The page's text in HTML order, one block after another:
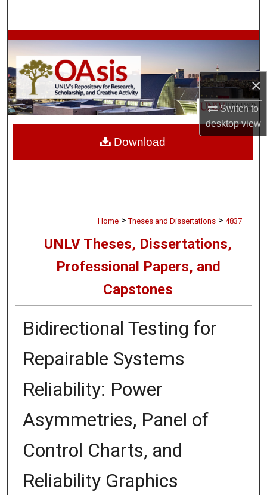
×
Switch to
desktopview
Browse Collections
My Account
About
Digital Commons Network™
Home > Theses and Dissertations > 4837
UNLV Theses, Dissertations,
Professional Papers, and
Capstones
Bidirectional Testing for
Repairable Systems
Reliability: Power
Asymmetries, Panel of
Control Charts, and
Reliability Graphics
Download